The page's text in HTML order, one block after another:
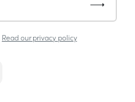
Read our privacy policy